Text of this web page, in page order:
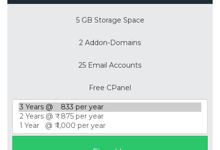
5 GB Storage Space
2 Addon-Domains
25 Email Accounts
Free CPanel